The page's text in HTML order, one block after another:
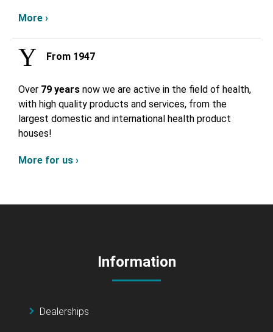
More ›
From 1947
Over 79 years now we are active in the field of health,
with high quality products and services, from the
largest domestic and international health product
houses!
More for us ›
Information
Dealerships